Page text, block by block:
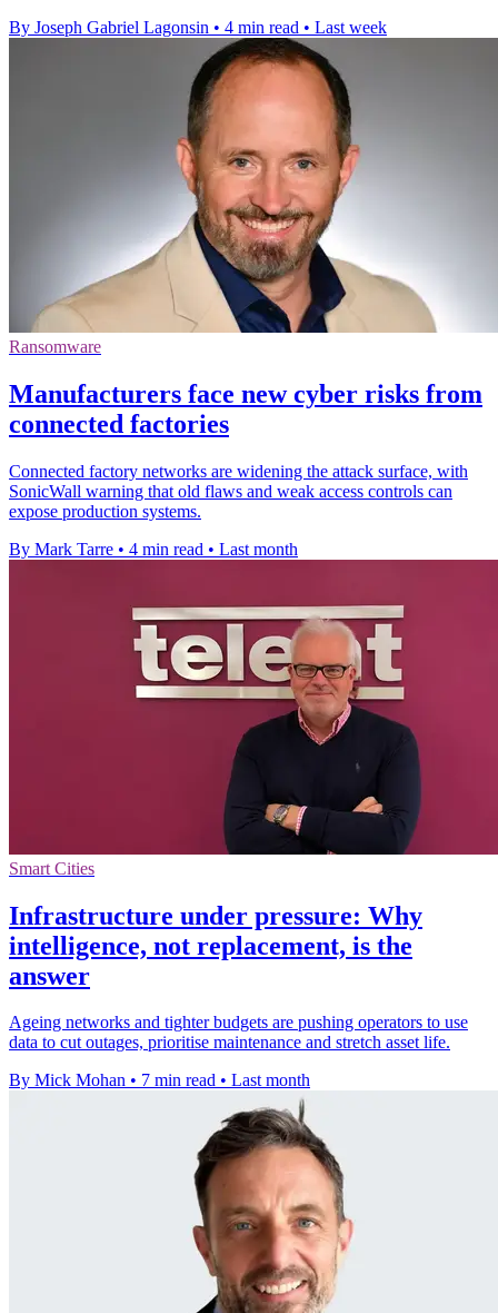
By Joseph Gabriel Lagonsin • 4 min read • Last week
Ransomware
Manufacturers face new cyber risks from
connected factories
Connected factory networks are widening the attack surface, with
SonicWall warning that old flaws and weak access controls can
expose production systems.
By Mark Tarre • 4 min read • Last month
Smart Cities
Infrastructure under pressure: Why
intelligence, not replacement, is the
answer
Ageing networks and tighter budgets are pushing operators to use
data to cut outages, prioritise maintenance and stretch asset life.
By Mick Mohan • 7 min read • Last month